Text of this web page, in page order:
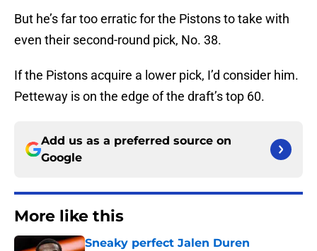
But he’s far too erratic for the Pistons to take with
even their second-round pick, No. 38.
If the Pistons acquire a lower pick, I’d consider him.
Petteway is on the edge of the draft’s top 60.
Add us as a preferred source on
Google
More like this
Sneaky perfect Jalen Duren